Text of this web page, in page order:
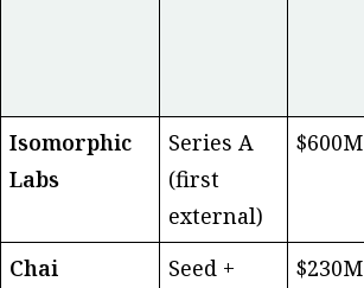
Isomorphic
Labs
Series A
(first
external)
$600M
Chai
Seed +
$230M